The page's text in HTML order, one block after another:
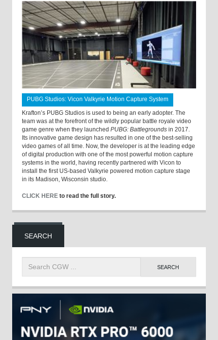
PUBG Studios: Vicon Valkyrie Motion Capture System
Krafton’s PUBG Studios is used to being an early adopter. The
team was at the forefront of the wildly popular battle royale video
game genre when they launched PUBG: Battlegrounds in 2017.
Its innovative game design has resulted in one of the best-selling
video games of all time. Now, the developer is at the leading edge
of digital production with one of the most powerful motion capture
systems in the world, having recently partnered with Vicon to
install the first US-based Valkyrie powered motion capture stage
in its Madison, Wisconsin studio.
CLICK HERE to read the full story.
SEARCH